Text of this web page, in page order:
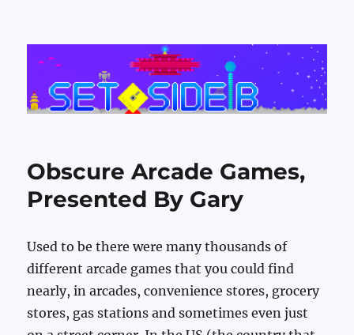
Set Side B
Obscure Arcade Games,
Presented By Gary
Used to be there were many thousands of
different arcade games that you could find
nearly, in arcades, convenience stores, grocery
stores, gas stations and sometimes even just